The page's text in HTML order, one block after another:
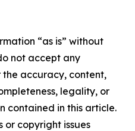
“as is” without
not accept any
accuracy, content,
legality, or
contained in this article.
or copyright issues